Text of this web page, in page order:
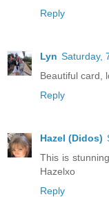
Reply
Lyn Saturday,
Beautiful card,
Reply
Hazel (Didos)
This is
Hazelxo
Reply